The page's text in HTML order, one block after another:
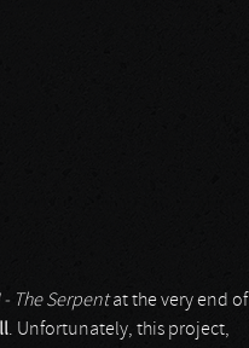
- The Serpentat the very end of
. Unfortunately, this project,